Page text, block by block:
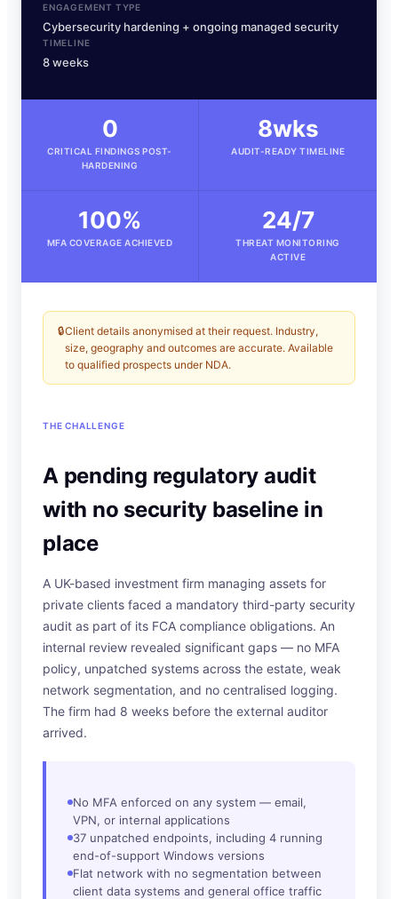
ENGAGEMENT TYPE
Cybersecurity hardening + ongoing managed security
TIMELINE
8 weeks
0
CRITICAL FINDINGS POST-
HARDENING
8wks
AUDIT-READY TIMELINE
100%
MFA COVERAGE ACHIEVED
24/7
THREAT MONITORING
ACTIVE
🔒Client details anonymised at their request. Industry,
size, geography and outcomes are accurate. Available
to qualified prospects under NDA.
THE CHALLENGE
A pending regulatory audit
with no security baseline in
place
A UK-based investment firm managing assets for
private clients faced a mandatory third-party security
audit as part of its FCA compliance obligations. An
internal review revealed significant gaps — no MFA
policy, unpatched systems across the estate, weak
network segmentation, and no centralised logging.
The firm had 8 weeks before the external auditor
arrived.
No MFA enforced on any system — email,
VPN, or internal applications
37 unpatched endpoints, including 4 running
end-of-support Windows versions
Flat network with no segmentation between
client data systems and general office traffic